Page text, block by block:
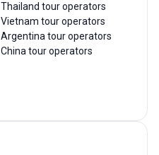
Thailand tour operators
Vietnam tour operators
Argentina tour operators
China tour operators